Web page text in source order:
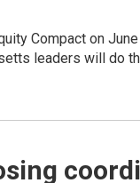
Compact on
leaders will do